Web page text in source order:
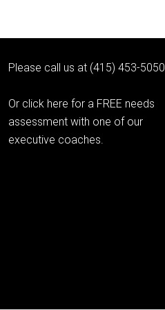
Please call us at (415) 453-5050
Or click here for a FREE needs
assessment with one of our
executive coaches.